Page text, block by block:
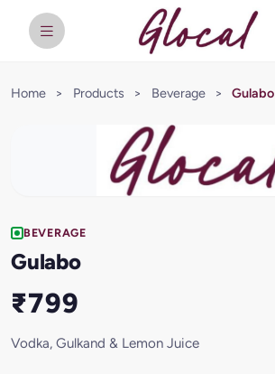
Home > Products > Beverage > Gulabo
BEVERAGE
Gulabo
₹799
Vodka, Gulkand & Lemon Juice